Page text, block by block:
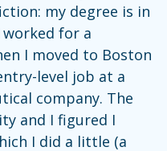
my degree is in
for a
I moved to Boston
level job at a
company. The
and I figured I
I did a little (a